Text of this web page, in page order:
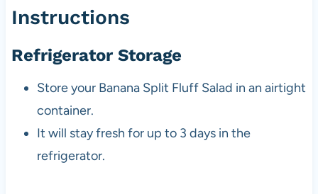
Instructions
Refrigerator Storage
Store your Banana Split Fluff Salad in an airtight
container.
It will stay fresh for up to 3 days in the
refrigerator.